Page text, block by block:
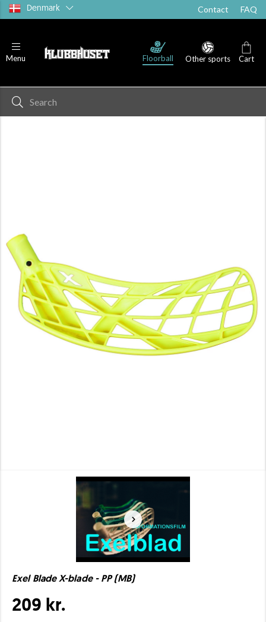
Denmark Contact FAQ
Menu Floorball Other sports Cart
Exel Blade X-blade - PP (MB)
209 kr.